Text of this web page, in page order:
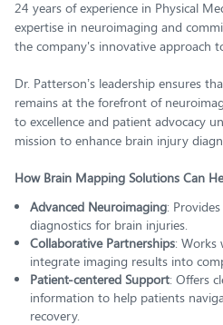
24 years of experience in Physical
expertise in neuroimaging and
the company's innovative approach
Dr. Patterson’s leadership ensures
remains at the forefront of
to excellence and patient advocacy
mission to enhance brain injury
How Brain Mapping Solutions Can
Advanced Neuroimaging:
diagnostics for brain injuries.
Collaborative Partnerships: Works
integrate imaging results into
Patient-centered Support: Offers
information to help patients
recovery.